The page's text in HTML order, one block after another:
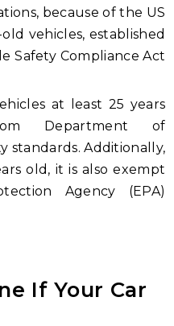
because of the US
vehicles, established
Safety Compliance Act
at least 25 years
Department of
standards. Additionally,
old, it is also exempt
Agency (EPA)
If Your Car